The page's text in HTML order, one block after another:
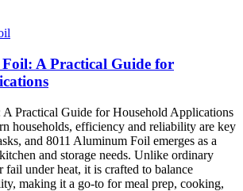
A Practical Guide for
Practical Guide for Household Applications
households, efficiency and reliability are key
and 8011 Aluminum Foil emerges as a
and storage needs. Unlike ordinary
fail under heat, it is crafted to balance
making it a go-to for meal prep, cooking,